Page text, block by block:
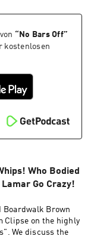
“ No Bars Off”
kostenlosen
Who Bodied
Go Crazy!
Boardwalk Brown
Clipse on the highly
We discuss the